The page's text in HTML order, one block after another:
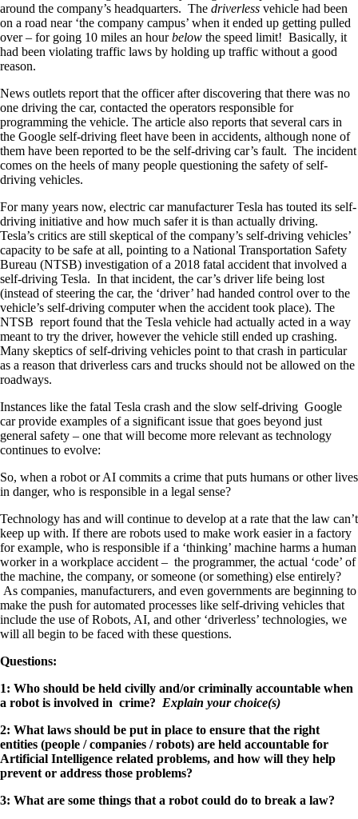
around the company’s headquarters. The driverless vehicle had been
on a road near ‘the company campus’ when it ended up getting pulled
over – for going 10 miles an hourbelow the speed limit! Basically, it
had been violating traffic laws by holding up traffic without a good
reason.
News outlets report that the officer after discovering that there was no
one driving the car, contacted the operators responsible for
programming the vehicle. The article also reports that several cars in
the Google self-driving fleet have been in accidents, although none of
them have been reported to be the self-driving car’s fault. The incident
comes on the heels of many people questioning the safety of self-
driving vehicles.
For many years now, electric car manufacturer Tesla has touted its self-
driving initiative and how much safer it is than actually driving.
Tesla’s critics are still skeptical of the company’s self-driving vehicles’
capacity to be safe at all, pointing to a National Transportation Safety
Bureau (NTSB) investigation of a 2018 fatal accident that involved a
self-driving Tesla. In that incident, the car’s driver life being lost
(instead of steering the car, the ‘driver’ had handed control over to the
vehicle’s self-driving computer when the accident took place). The
NTSB report found that the Tesla vehicle had actually acted in a way
meant to try the driver, however the vehicle still ended up crashing.
Many skeptics of self-driving vehicles point to that crash in particular
as a reason that driverless cars and trucks should not be allowed on the
roadways.
Instances like the fatal Tesla crash and the slow self-driving Google
car provide examples of a significant issue that goes beyond just
general safety – one that will become more relevant as technology
continues to evolve:
So, when a robot or AI commits a crime that puts humans or other lives
in danger, who is responsible in a legal sense?
Technology has and will continue to develop at a rate that the law can’t
keep up with. If there are robots used to make work easier in a factory
for example, who is responsible if a ‘thinking’ machine harms a human
worker in a workplace accident – the programmer, the actual ‘code’ of
the machine, the company, or someone (or something) else entirely?
As companies, manufacturers, and even governments are beginning to
make the push for automated processes like self-driving vehicles that
include the use of Robots, AI, and other ‘driverless’ technologies, we
will all begin to be faced with these questions.
Questions:
1: Who should be held civilly and/or criminally accountable when
a robot is involved in crime? Explain your choice(s)
2: What laws should be put in place to ensure that the right
entities (people / companies / robots) are held accountable for
Artificial Intelligence related problems, and how will they help
prevent or address those problems?
3: What are some things that a robot could do to break a law?